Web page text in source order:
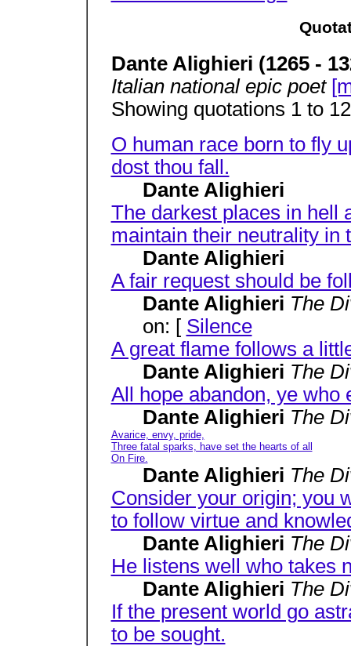
Dante Alighieri (1265 -
Italian national epic poet
Showing quotations 1 to
O human race born to fly
dost thou fall.
Dante Alighieri
The darkest places in hell
maintain their neutrality in
Dante Alighieri
A fair request should be
Dante Alighieri The
on: [ Silence
A great flame follows a
Dante Alighieri The
All hope abandon, ye who
Dante Alighieri The
Avarice, envy, pride,
Three fatal sparks, have set the hearts of all
On Fire.
Dante Alighieri The
Consider your origin; you
to follow virtue and
Dante Alighieri The
He listens well who takes
Dante Alighieri The
If the present world go
to be sought.